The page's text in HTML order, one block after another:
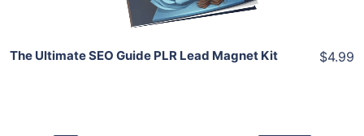
The Ultimate SEO Guide PLR Lead Magnet Kit $4.99